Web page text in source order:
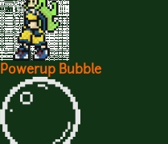
Powerup Bubble